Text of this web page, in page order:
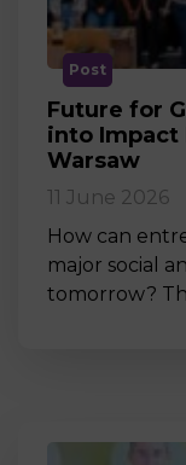
Post
Future for
into Impact
Warsaw
11 June 2026
How can
major social
tomorrow?